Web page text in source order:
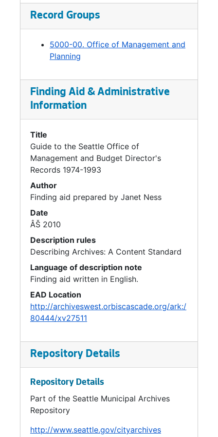
Executive Work Programs, 1993
Executive Work Programs, 1993
Expenditure Survey, 1992
Families And Education Levy, 1991-1993
Finance Department, 1992-1993
Finance Managers, 1993
Finance Transition, 1992
Finance Transition Project, 1992
Finance Transition Project, 1992
Finance Transition Project, 1992
Financial Outlook, 1991-1993
Fire Department General Issues, 1992
Firefighters' Pension, 1992-1993
General Fund Cost Allocation, 1992
Growth Management, 1993
GSPA, 1993
Guidelines / Policies / Procedures, 1992
Health Care, 1992
Health Department, 1992-1993
Health Department Study, 1993
Health: Medicaid Managed Care, 1992-1993
Health: Overhead Issues, 1992
Health Policy, 1993
Historic Theater: Transfer of Development Rights, 1993
Record Groups
5000-00. Office of Management and
Planning
Finding Aid & Administrative
Information
Title
Guide to the Seattle Office of
Management and Budget Director's
Records 1974-1993
Author
Finding aid prepared by Janet Ness
Date
ÂŠ 2010
Description rules
Describing Archives: A Content Standard
Language of description note
Finding aid written in English.
EAD Location
http://archiveswest.orbiscascade.org/ark:/
80444/xv27511
Repository Details
Repository Details
Part of the Seattle Municipal Archives
Repository
http://www.seattle.gov/cityarchives